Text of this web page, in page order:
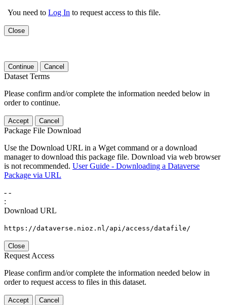
You need to Log In to request access to this file.
Close
Continue Cancel
Dataset Terms
Please confirm and/or complete the information needed below in
order to continue.
Accept Cancel
Package File Download
Use the Download URL in a Wget command or a download
manager to download this package file. Download via web browser
is not recommended. User Guide - Downloading a Dataverse
Package via URL
- -
:
Download URL
https://dataverse.nioz.nl/api/access/datafile/
Close
Request Access
Please confirm and/or complete the information needed below in
order to request access to files in this dataset.
Accept Cancel